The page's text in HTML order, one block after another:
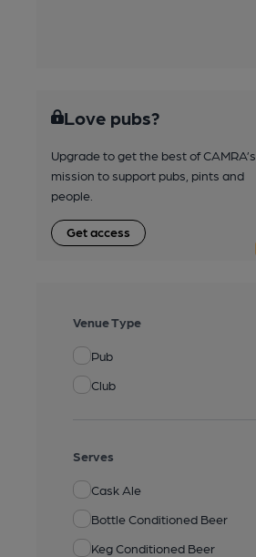
Love pubs?
Upgrade to get the best of CAMRA’s
mission to support pubs, pints and
people.
Get access
Venue Type
Pub
Club
Serves
Cask Ale
Bottle Conditioned Beer
Keg Conditioned Beer